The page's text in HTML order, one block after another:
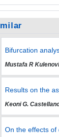
Bifurcation
Mustafa R
Results on the
Keoni G.
On the effects of